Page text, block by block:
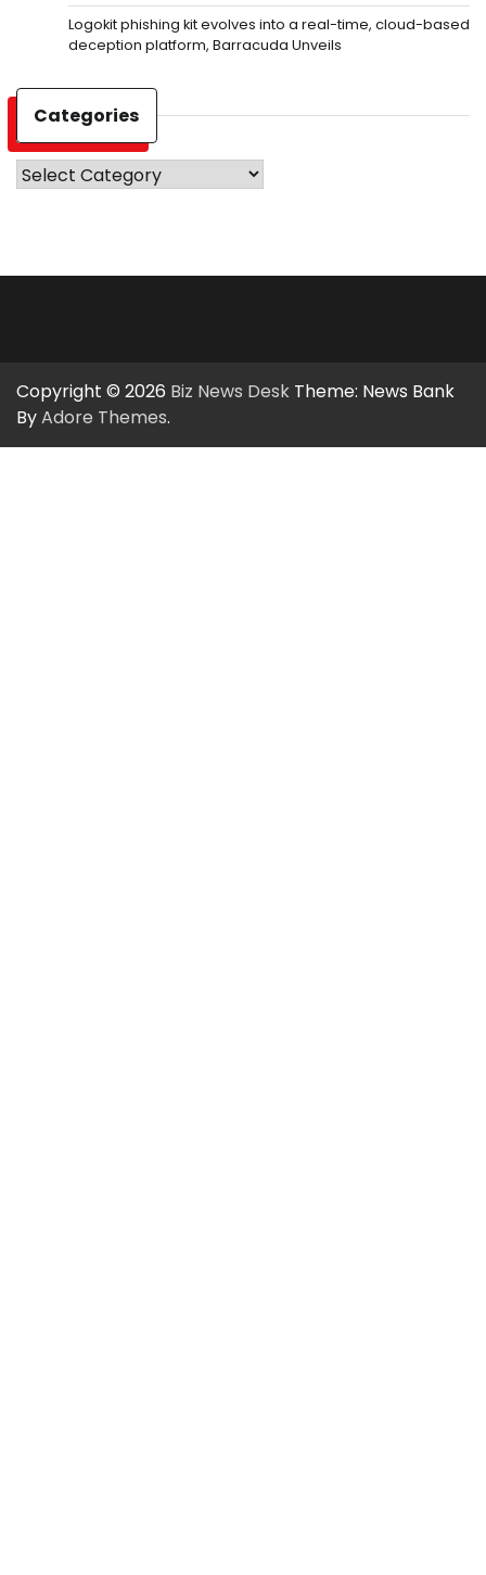
Logokit phishing kit evolves into a real-time, cloud-based
deception platform, Barracuda Unveils
Categories
Categories
Copyright © 2026 Biz News Desk Theme: News Bank
ByAdore Themes.